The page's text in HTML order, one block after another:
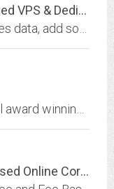
Business-class Hosting, Managed VPS & Dedicated Servers :: WAASI.net
Learnem.com - Free and Fee Based Online Correspondence Courses